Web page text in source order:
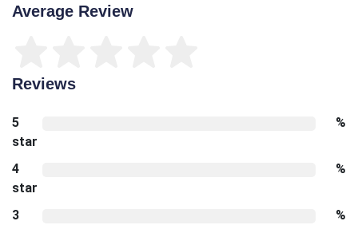
Average Review
Reviews
5
star
%
4
star
%
3
%